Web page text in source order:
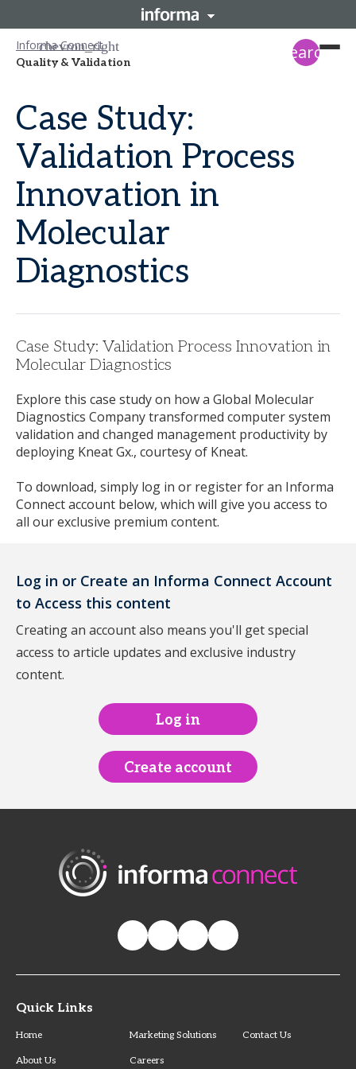
Informa Connect
Quality & Validation search
Case Study:
Validation Process
Innovation in
Molecular
Diagnostics
Case Study: Validation Process Innovation in
Molecular Diagnostics
Explore this case study on how a Global Molecular
Diagnostics Company transformed computer system
validation and changed management productivity by
deploying Kneat Gx., courtesy of Kneat.
To download, simply log in or register for an Informa
Connect account below, which will give you access to
all our exclusive premium content.
Log in or Create an Informa Connect Account
to Access this content
Creating an account also means you'll get special
access to article updates and exclusive industry
content.
Log in
Create account
Quick Links
Home
About Us
Marketing Solutions
Careers
Contact Us